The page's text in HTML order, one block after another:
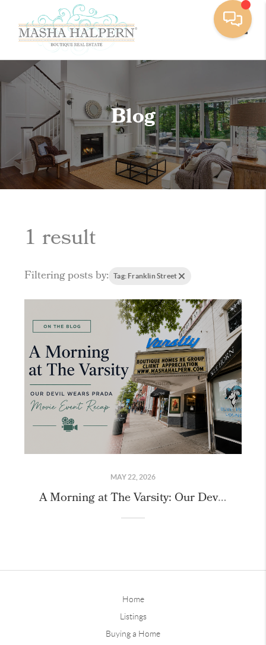
Blog
1 result
Filtering posts by: Tag: Franklin Street
MAY 22, 2026
A Morning at The Varsity: Our Devil Wears Prada 2 Recap
Home
Listings
Buying a Home